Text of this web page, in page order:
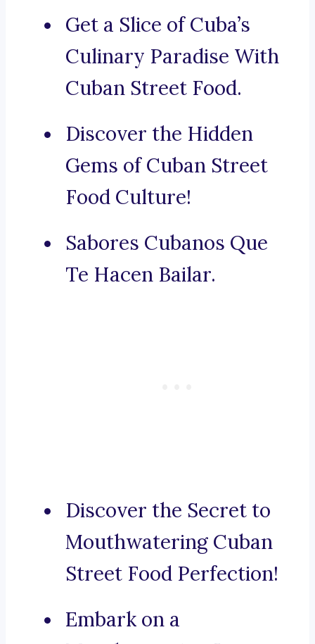
Get a Slice of Cuba’s
Culinary Paradise With
Cuban Street Food.
Discover the Hidden
Gems of Cuban Street
Food Culture!
Sabores Cubanos Que
Te Hacen Bailar.
Discover the Secret to
Mouthwatering Cuban
Street Food Perfection!
Embark on a